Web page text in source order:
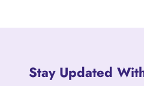
Stay Updated